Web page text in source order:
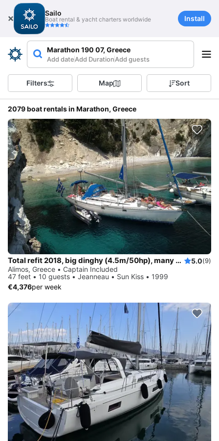
Sailo
Boat rental & yacht charters worldwide Install
Marathon 190 07, Greece
Add dateAdd DurationAdd guests
Filters Map Sort
2079 boat rentals in Marathon, Greece
Total refit 2018, big dinghy (4.5m/50hp), many water activities 5.0(9)
Alimos, Greece • Captain Included
47 feet • 10 guests • Jeanneau • Sun Kiss • 1999
€4,376per week